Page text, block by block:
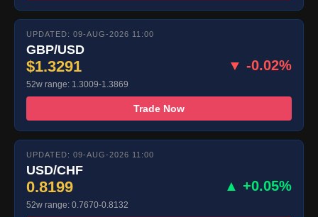
UPDATED: 09-AUG-2026 11:00
GBP/USD
$1.3291 ▼ -0.02%
52w range: 1.3009-1.3869
Trade Now
UPDATED: 09-AUG-2026 11:00
USD/CHF
0.8199 ▲ +0.05%
52w range: 0.7670-0.8132